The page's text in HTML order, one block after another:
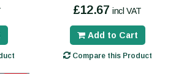
£12.67 incl VAT
Add to Cart
Compare this Product